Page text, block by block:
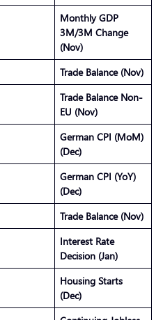
Monthly GDP
3M/3M Change
(Nov)
Trade Balance (Nov)
Trade Balance Non-
EU (Nov)
German CPI (MoM)
(Dec)
German CPI (YoY)
(Dec)
Trade Balance (Nov)
Interest Rate
Decision (Jan)
Housing Starts
(Dec)